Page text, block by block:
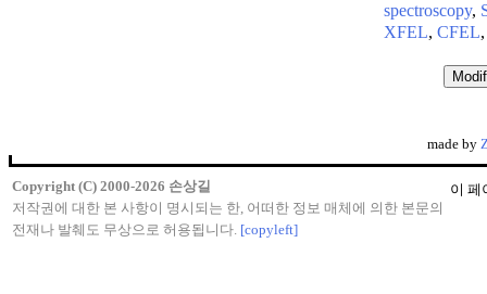
spectroscopy,
XFEL, CFEL
made by
이 페
Copyright (C) 2000-2026 손상길
저작권에 대한 본 사항이 명시되는 한, 어떠한 정보 매체에 의한 본문의
전재나 발췌도 무상으로 허용됩니다. [copyleft]